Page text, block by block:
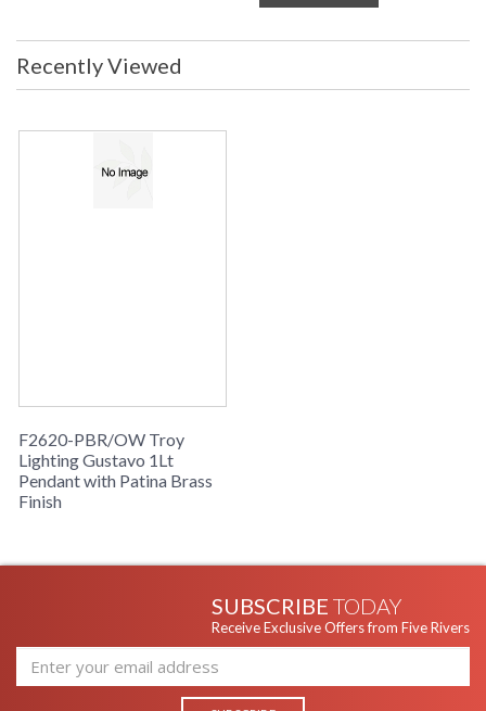
Warranty
: 1 Year Limited Manufacturer
UL Listed Damp Location
Recently Viewed
F2620-PBR/OW Troy
Lighting Gustavo 1Lt
Pendant with Patina Brass
Finish
SUBSCRIBE TODAY
Receive Exclusive Offers from Five Rivers